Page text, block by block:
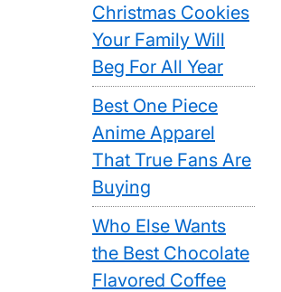
Christmas Cookies
Your Family Will
Beg For All Year
Best One Piece
Anime Apparel
That True Fans Are
Buying
Who Else Wants
the Best Chocolate
Flavored Coffee